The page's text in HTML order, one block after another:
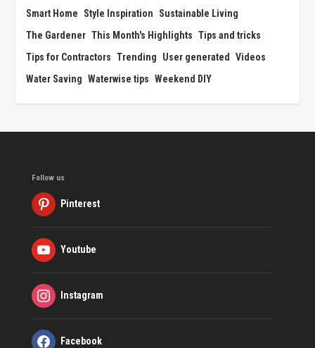
Smart Home
Style Inspiration
Sustainable Living
The Gardener This Month's Highlights Tips and tricks
Tips for Contractors Trending User generated
Videos
Water Saving Waterwise tips Weekend DIY
Follow us
Pinterest
Youtube
Instagram
Facebook